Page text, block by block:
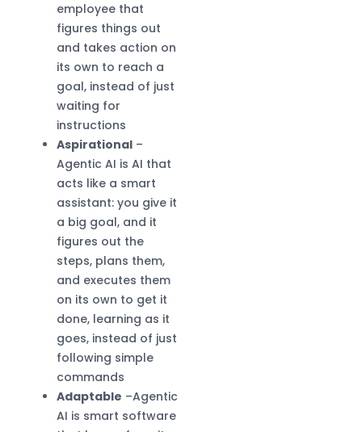
employee that
figures things out
and takes action on
its own to reach a
goal, instead of just
waiting for
instructions
Aspirational–
Agentic AI is AI that
acts like a smart
assistant: you give it
a big goal, and it
figures out the
steps, plans them,
and executes them
on its own to get it
done, learning as it
goes, instead of just
following simple
commands
Adaptable –Agentic
AI is smart software